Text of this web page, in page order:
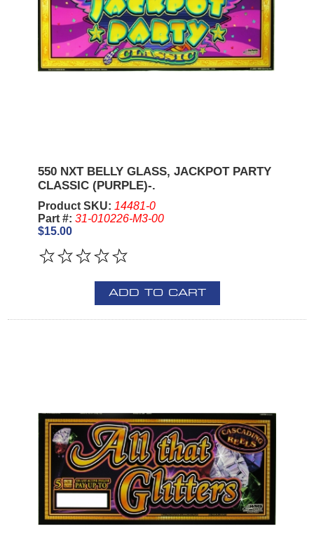
550 NXT BELLY GLASS, JACKPOT PARTY
CLASSIC (PURPLE)-.
Product SKU: 14481-0
Part #: 31-010226-M3-00
$15.00
ADD TO CART